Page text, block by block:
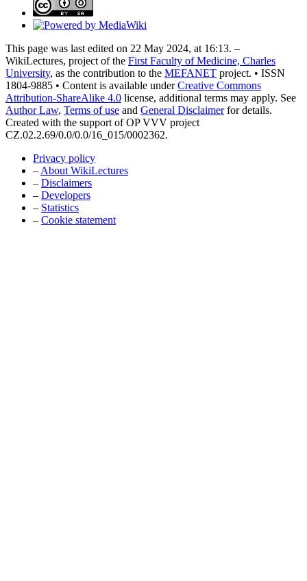
This page was last edited on 22 May 2024, at 16:13. –
WikiLectures, project of the First Faculty of Medicine, Charles
University, as the contribution to the MEFANET project. • ISSN
1804-9885 • Content is available underCreative Commons
Attribution-ShareAlike 4.0 license, additional terms may apply. See
Author Law, Terms of use and General Disclaimerfor details.
Created with the support of OP VVV project
CZ.02.2.69/0.0/0.0/16_015/0002362.
Privacy policy
– About WikiLectures
– Disclaimers
– Developers
– Statistics
– Cookie statement